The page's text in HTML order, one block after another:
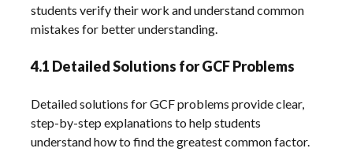
students verify their work and understand common
mistakes for better understanding.
4.1 Detailed Solutions for GCF Problems
Detailed solutions for GCF problems provide clear,
step-by-step explanations to help students
understand how to find the greatest common factor.